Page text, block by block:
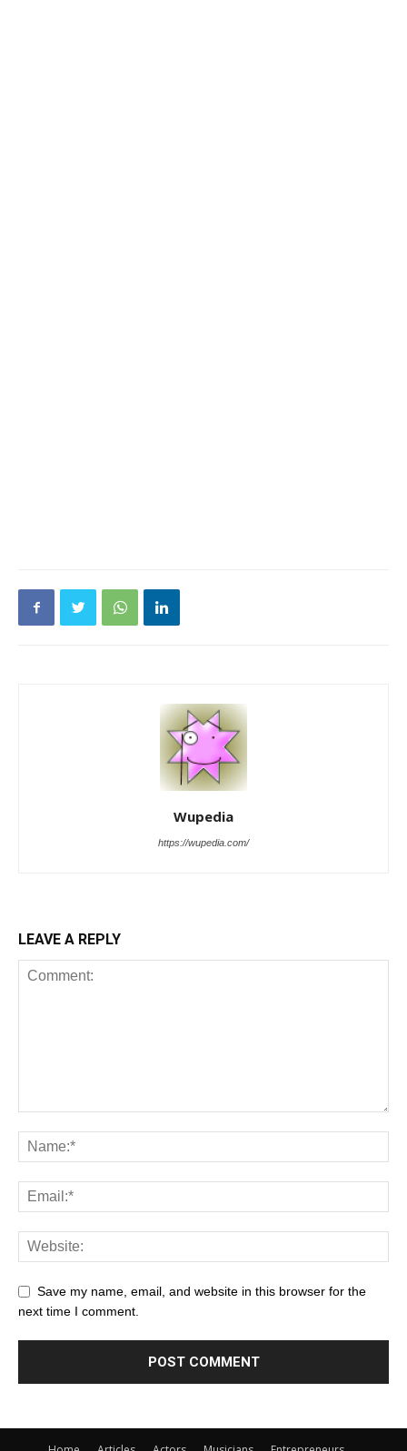
Wupedia
https://wupedia.com/
LEAVE A REPLY
Save my name, email, and website in this browser for the
next time I comment.